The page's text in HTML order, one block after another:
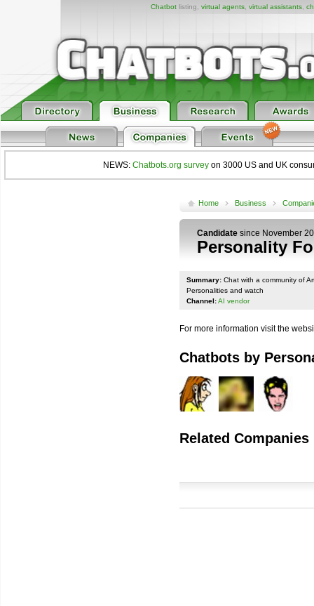
Chatbotlisting, virtual agents, virtual assistants,
NEWS: Chatbots.org survey on 3000 US and UK
Home Business
Candidate since November
Personality
Summary: Chat with a community of
Personalities and watch
Channel:AI vendor
For more information visit the
Chatbots by
Related Companies